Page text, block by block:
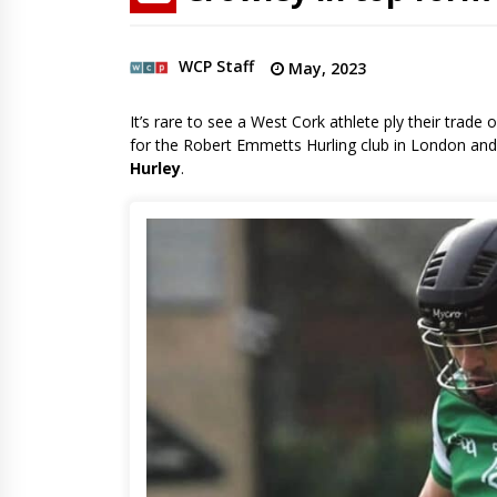
WCP Staff May, 2023
It’s rare to see a West Cork athlete ply their
for the Robert Emmetts Hurling club in London
Hurley.